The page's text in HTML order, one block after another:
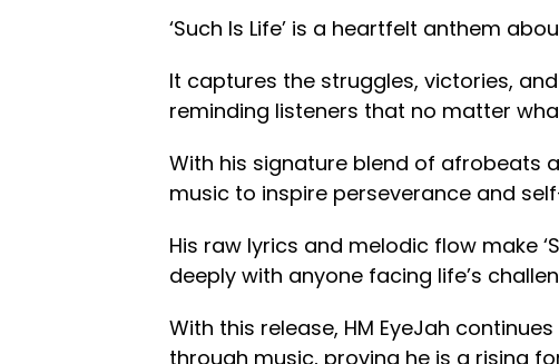
‘Such Is Life’ is a heartfelt anthem
It captures the struggles, victories,
reminding listeners that no matter
With his signature blend of afrobeats
music to inspire perseverance and
His raw lyrics and melodic flow make
deeply with anyone facing life’s
With this release, HM EyeJah
through music, proving he is a rising